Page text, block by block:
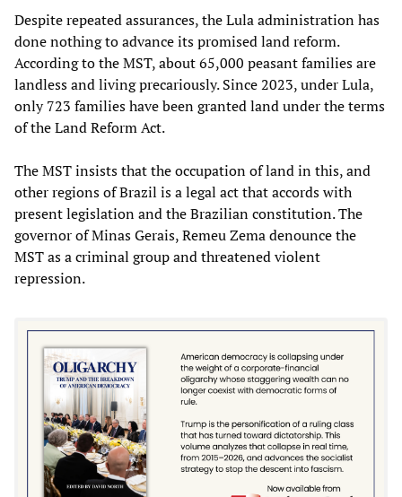
Despite repeated assurances, the Lula administration has
done nothing to advance its promised land reform.
According to the MST, about 65,000 peasant families are
landless and living precariously. Since 2023, under Lula,
only 723 families have been granted land under the terms
of the Land Reform Act.
The MST insists that the occupation of land in this, and
other regions of Brazil is a legal act that accords with
present legislation and the Brazilian constitution. The
governor of Minas Gerais, Remeu Zema denounce the
MST as a criminal group and threatened violent
repression.